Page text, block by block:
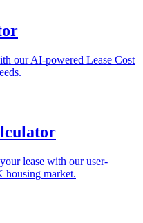
our AI-powered Lease Cost
lease with our user-
housing market.